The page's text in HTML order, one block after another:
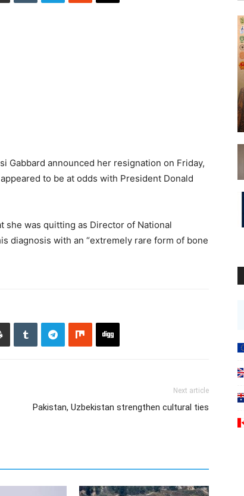
Gabbard announced her resignation on Friday,
to be at odds with President Donald
she was quitting as Director of National
diagnosis with an “extremely rare form of bone
Next article
Pakistan, Uzbekistan strengthen cultural ties